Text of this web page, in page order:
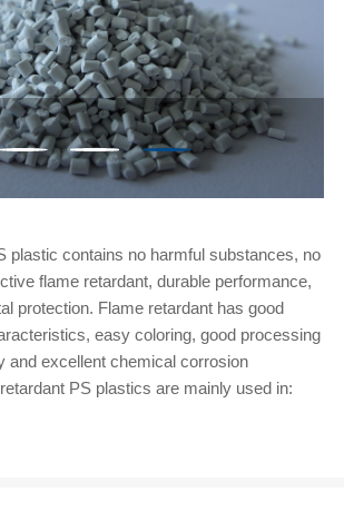
plastic contains no harmful substances, no
flame retardant, durable performance,
protection. Flame retardant has good
easy coloring, good processing
and excellent chemical corrosion
PS plastics are mainly used in: